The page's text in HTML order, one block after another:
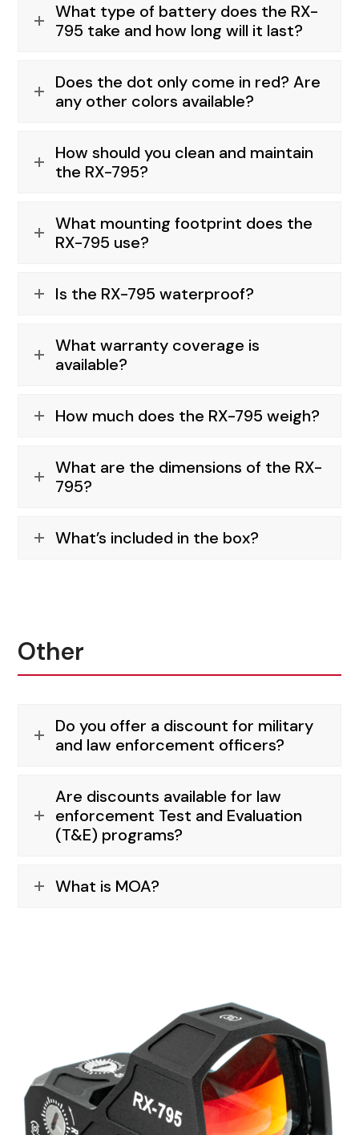
What type of battery does the RX-
795 take and how long will it last?
Does the dot only come in red? Are
any other colors available?
How should you clean and maintain
the RX-795?
What mounting footprint does the
RX-795 use?
Is the RX-795 waterproof?
What warranty coverage is
available?
How much does the RX-795 weigh?
What are the dimensions of the RX-
795?
What’s included in the box?
Other
Do you offer a discount for military
and law enforcement officers?
Are discounts available for law
enforcement Test and Evaluation
(T&E) programs?
What is MOA?